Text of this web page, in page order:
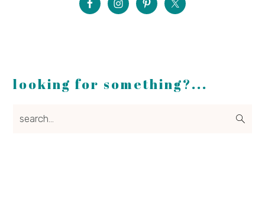
looking for something?...